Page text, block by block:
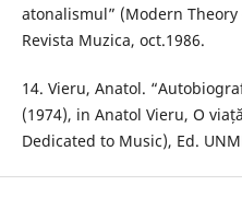
atonalismul” (Modern
Revista Muzica, oct.1986.
14. Vieru, Anatol.
(1974), in Anatol Vieru, O
Dedicated to Music), Ed.